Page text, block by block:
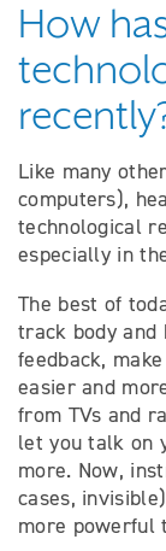
How
Like many
computers),
technological
especially in
The best of
track body
feedback,
easier and
from TVs and
let you talk on
more. Now,
cases,
more powerful